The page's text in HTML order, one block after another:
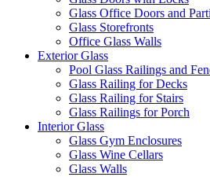
Glass Office Doors and
Glass Storefronts
Office Glass Walls
Exterior Glass
Pool Glass Railings and
Glass Railing for Decks
Glass Railing for Stairs
Glass Railings for Porch
Interior Glass
Glass Gym Enclosures
Glass Wine Cellars
Glass Walls